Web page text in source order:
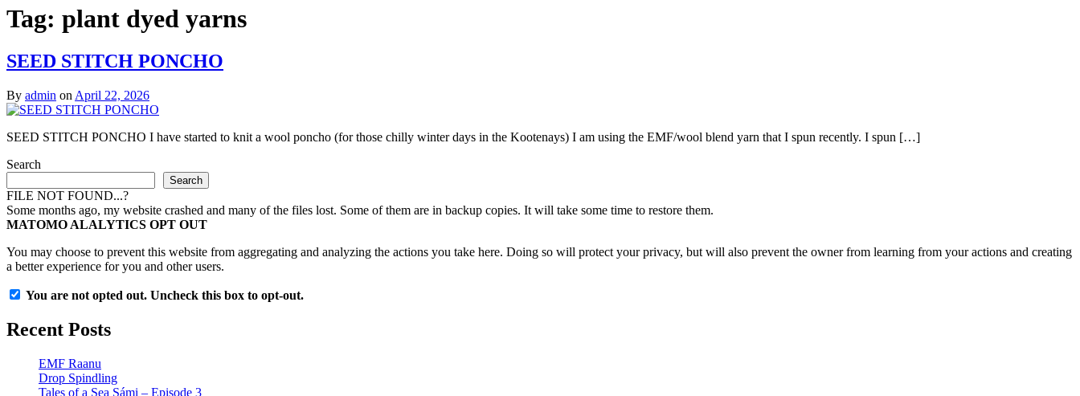
Tag: plant dyed yarns
SEED STITCH PONCHO
By admin on April 22, 2026
SEED STITCH PONCHO I have started to knit a wool poncho (for those chilly winter days in the Kootenays) I am using the EMF/wool blend yarn that I spun recently. I spun […]
Search
Search
FILE NOT FOUND...?
Some months ago, my website crashed and many of the files lost. Some of them are in backup copies. It will take some time to restore them.
MATOMO ALALYTICS OPT OUT
You may choose to prevent this website from aggregating and analyzing the actions you take here. Doing so will protect your privacy, but will also prevent the owner from learning from your actions and creating
a better experience for you and other users.
You are not opted out. Uncheck this box to opt-out.
Recent Posts
EMF Raanu
Drop Spindling
Tales of a Sea Sámi – Episode 3